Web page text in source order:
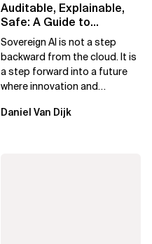
Auditable, Explainable,
Safe: A Guide to
Sovereign AI for Business
Leaders
Sovereign AI is not a step
backward from the cloud. It is
a step forward into a future
where innovation and
exclusive.
Daniel Van Dijk